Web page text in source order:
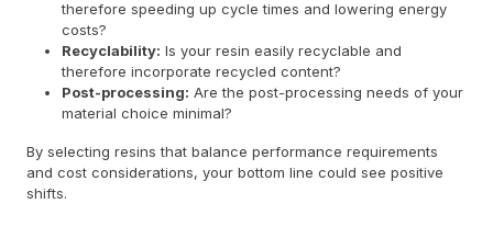
therefore speeding up cycle times and lowering energy
costs?
Recyclability: Is your resin easily recyclable and
therefore incorporate recycled content?
Post-processing: Are the post-processing needs of your
material choice minimal?
By selecting resins that balance performance requirements
and cost considerations, your bottom line could see positive
shifts.